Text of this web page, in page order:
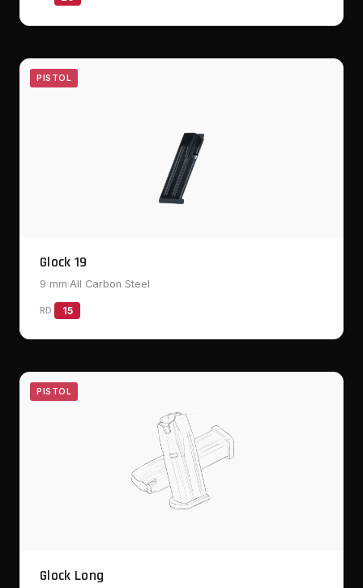
PISTOL
Glock 19
9 mm·All Carbon Steel
RD 15
PISTOL
Glock Long